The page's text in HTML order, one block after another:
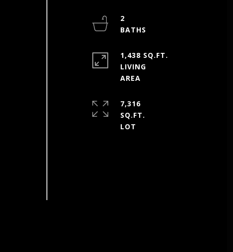
2
1,438 SQ.FT.
LIVING
7,316
SQ.FT.